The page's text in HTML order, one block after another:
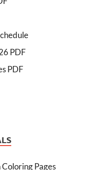
PDF
PDF
Pages